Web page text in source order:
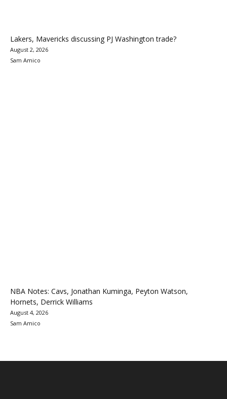
Lakers, Mavericks discussing PJ Washington trade?
August 2, 2026
Sam Amico
NBA Notes: Cavs, Jonathan Kuminga, Peyton Watson,
Hornets, Derrick Williams
August 4, 2026
Sam Amico